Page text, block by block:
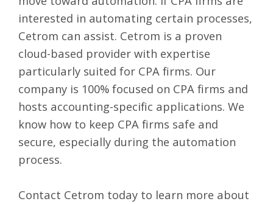
interested in automating certain processes,
Cetrom can assist. Cetrom is a proven
cloud-based provider with expertise
particularly suited for CPA firms. Our
company is 100% focused on CPA firms and
hosts accounting-specific applications. We
know how to keep CPA firms safe and
secure, especially during the automation
process.
Contact Cetrom today to learn more about